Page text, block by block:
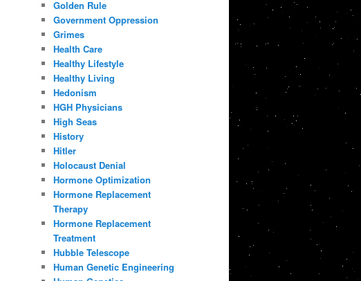
Golden Rule
Government Oppression
Grimes
Health Care
Healthy Lifestyle
Healthy Living
Hedonism
HGH Physicians
High Seas
History
Hitler
Holocaust Denial
Hormone Optimization
Hormone Replacement
Therapy
Hormone Replacement
Treatment
Hubble Telescope
Human Genetic Engineering